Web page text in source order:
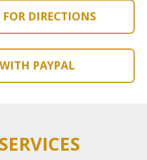
FOR DIRECTIONS
PAYPAL